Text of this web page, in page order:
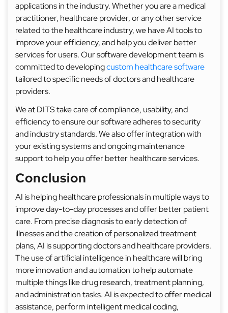
applications in the industry. Whether you are a medical
practitioner, healthcare provider, or any other service
related to the healthcare industry, we have AI tools to
improve your efficiency, and help you deliver better
services for users. Our software development team is
committed to developingcustom healthcare software
tailored to specific needs of doctors and healthcare
providers.
We at DITS take care of compliance, usability, and
efficiency to ensure our software adheres to security
and industry standards. We also offer integration with
your existing systems and ongoing maintenance
support to help you offer better healthcare services.
Conclusion
AI is helping healthcare professionals in multiple ways to
improve day-to-day processes and offer better patient
care. From precise diagnosis to early detection of
illnesses and the creation of personalized treatment
plans, AI is supporting doctors and healthcare providers.
The use of artificial intelligence in healthcare will bring
more innovation and automation to help automate
multiple things like drug research, treatment planning,
and administration tasks. AI is expected to offer medical
assistance, perform intelligent medical coding,